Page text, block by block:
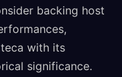
backing host
with its
significance.